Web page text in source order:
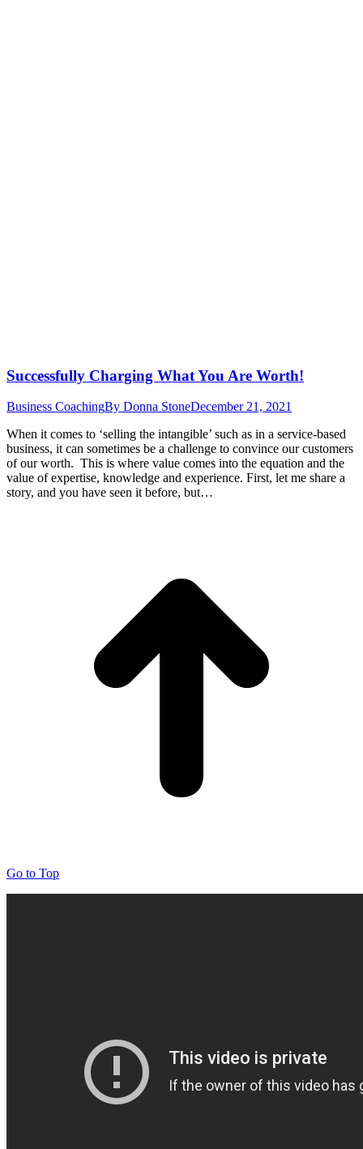
Successfully Charging What You Are Worth!
Business CoachingBy Donna StoneDecember 21, 2021
When it comes to ‘selling the intangible’ such as in a service-based
business, it can sometimes be a challenge to convince our customers
of our worth. This is where value comes into the equation and the
value of expertise, knowledge and experience. First, let me share a
story, and you have seen it before, but…
Go to Top